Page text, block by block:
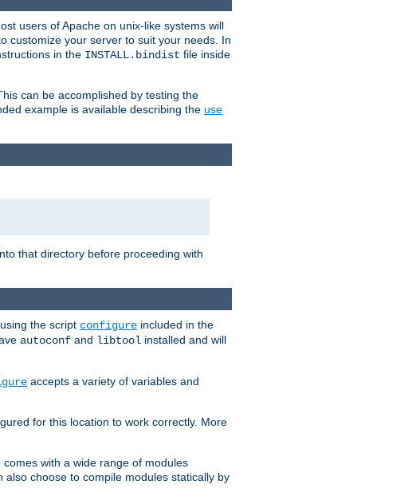
users of Apache on unix-like systems will
customize your server to suit your needs. In
in the INSTALL.bindist file inside
can be accomplished by testing the
example is available describing the use
that directory before proceeding with
the script configure included in the
autoconf and libtool installed and will
accepts a variety of variables and
for this location to work correctly. More
comes with a wide range of modules
choose to compile modules statically by